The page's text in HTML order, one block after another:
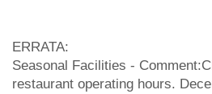
ERRATA:
Seasonal Facilities -
restaurant operating hours.